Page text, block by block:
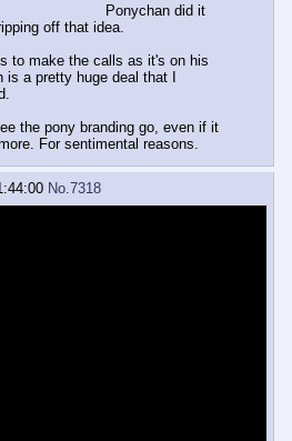
Ponychan did it
off that idea.
to make the calls as it's on his
a pretty huge deal that I
the pony branding go, even if it
For sentimental reasons.
No. 7318